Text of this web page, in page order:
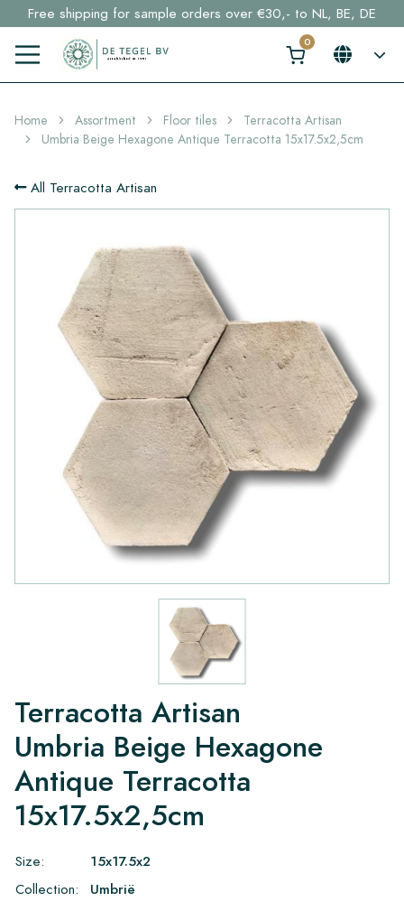
Click here and find your perfect tile in 2 min. →
Free shipping for sample orders over €30,- to NL, BE, DE
Stock items delivered within 4 working days in EU
Home Assortment Floor tiles
Terracotta Artisan
Umbria Beige Hexagone Antique Terracotta 15x17.5x2,5cm
All Terracotta Artisan
Terracotta Artisan
Umbria Beige Hexagone
Antique Terracotta
15x17.5x2,5cm
Size:
15x17.5x2
Collection:
Umbrië